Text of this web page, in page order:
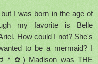
I was born in the age of
my favorite is Belle
How could I not? She's
to be a mermaid? I
＾✿) Madison was THE